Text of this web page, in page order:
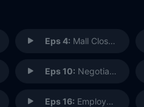
Eps 4: Mall Closing
Eps 10: Negotiations
Eps 16: Employee App